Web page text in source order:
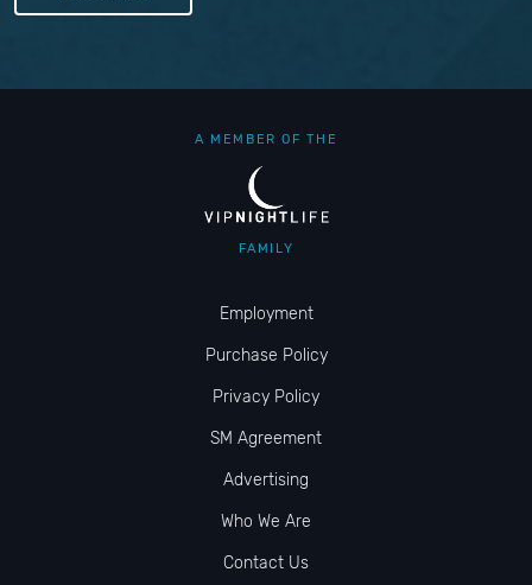
A MEMBER OF THE
FAMILY
Employment
Purchase Policy
Privacy Policy
SM Agreement
Advertising
Who We Are
Contact Us